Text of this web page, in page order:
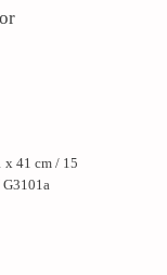
41 cm / 15
kg / G3101a